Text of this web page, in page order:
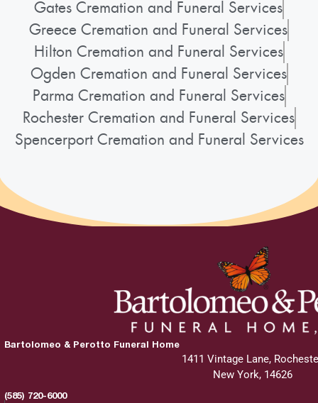
Gates Cremation and Funeral Services
Greece Cremation and Funeral Services
Hilton Cremation and Funeral Services
Ogden Cremation and Funeral Services
Parma Cremation and Funeral Services
Rochester Cremation and Funeral Services
Spencerport Cremation and Funeral Services
Bartolomeo & Perotto Funeral Home
1411 Vintage Lane,
New York, 14626
(585) 720-6000